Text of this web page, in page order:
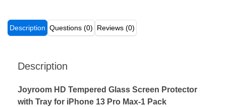
Description Questions (0) Reviews (0)
Description
Joyroom HD Tempered Glass Screen Protector
with Tray for iPhone 13 Pro Max-1 Pack